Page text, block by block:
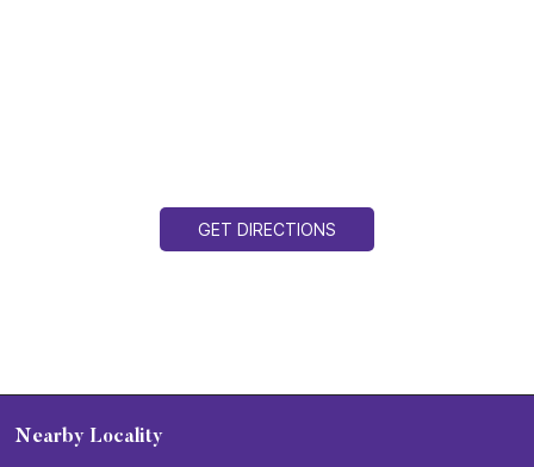
GET DIRECTIONS
Nearby Locality